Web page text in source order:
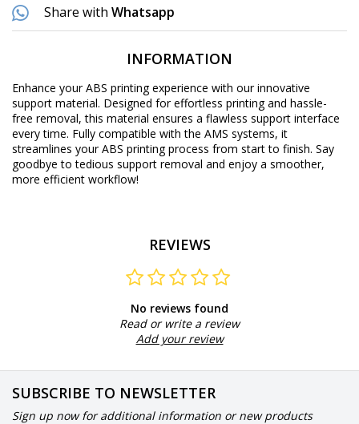
Share with Whatsapp
INFORMATION
Enhance your ABS printing experience with our innovative
support material. Designed for effortless printing and hassle-
free removal, this material ensures a flawless support interface
every time. Fully compatible with the AMS systems, it
streamlines your ABS printing process from start to finish. Say
goodbye to tedious support removal and enjoy a smoother,
more efficient workflow!
REVIEWS
No reviews found
Read or write a review
Add your review
SUBSCRIBE TO NEWSLETTER
Sign up now for additional information or new products